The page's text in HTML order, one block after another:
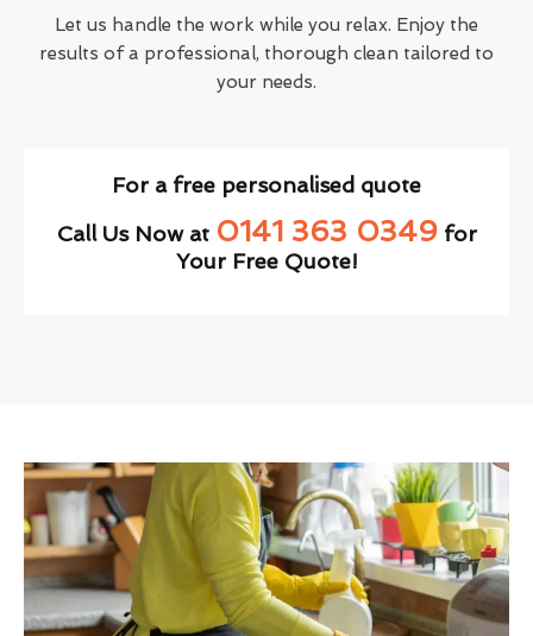
Let us handle the work while you relax. Enjoy the
results of a professional, thorough clean tailored to
your needs.
For a free personalised quote
Call Us Now at 0141 363 0349for
Your Free Quote!